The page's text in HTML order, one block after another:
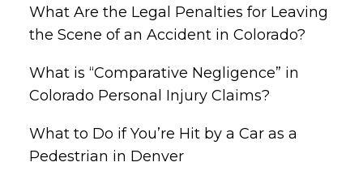
What Are the Legal Penalties for Leaving
the Scene of an Accident in Colorado?
What is “Comparative Negligence” in
Colorado Personal Injury Claims?
What to Do if You’re Hit by a Car as a
Pedestrian in Denver